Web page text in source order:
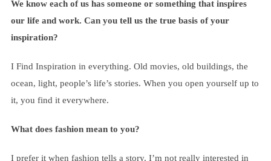
We know each of us has someone or something that inspires
our life and work. Can you tell us the true basis of your
inspiration?
I Find Inspiration in everything. Old movies, old buildings, the
ocean, light, people’s life’s stories. When you open yourself up to
it, you find it everywhere.
What does fashion mean to you?
I prefer it when fashion tells a story. I’m not really interested in